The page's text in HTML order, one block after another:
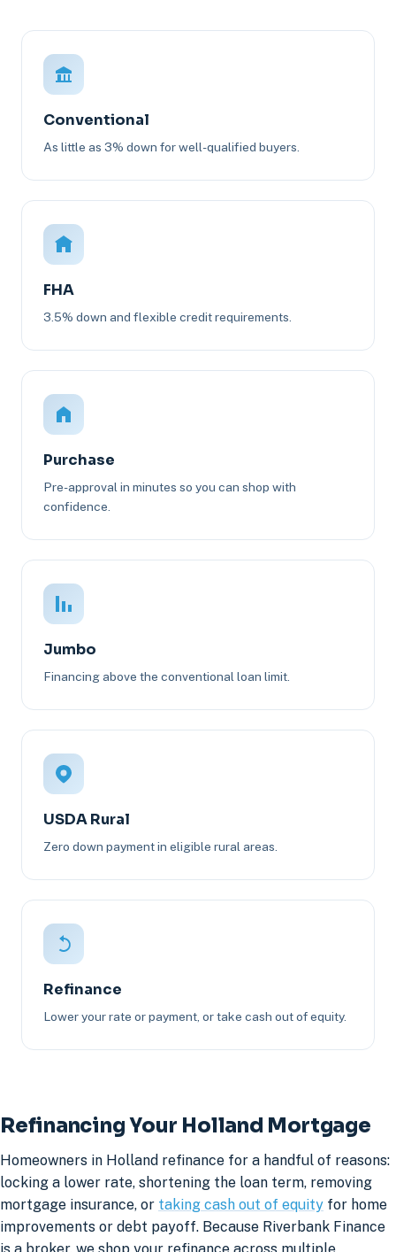
Conventional
As little as 3% down for well-qualified buyers.
FHA
3.5% down and flexible credit requirements.
Purchase
Pre-approval in minutes so you can shop with
confidence.
Jumbo
Financing above the conventional loan limit.
USDA Rural
Zero down payment in eligible rural areas.
Refinance
Lower your rate or payment, or take cash out of equity.
Refinancing Your Holland Mortgage
Homeowners in Holland refinance for a handful of reasons:
locking a lower rate, shortening the loan term, removing
mortgage insurance, or taking cash out of equity for home
improvements or debt payoff. Because Riverbank Finance